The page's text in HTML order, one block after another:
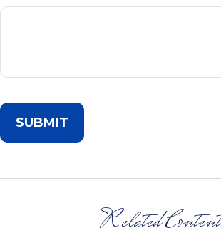
Related Content